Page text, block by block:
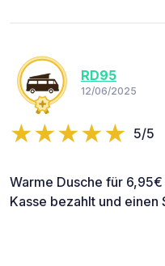
RD95
12/06/2025
5/5
Warme Dusche für
Kasse bezahlt und einen